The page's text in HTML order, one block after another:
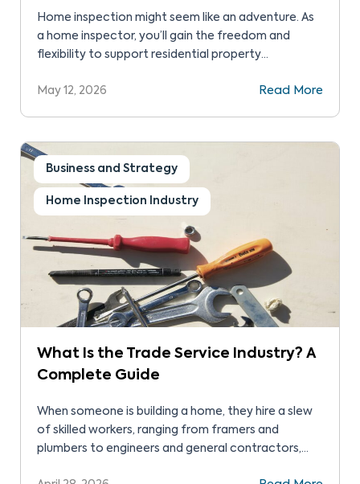
Home inspection might seem like an adventure. As
a home inspector, you’ll gain the freedom and
flexibility to support residential property
might wonder: Is it hard to be a home inspector?
[…]
May 12, 2026 Read More
Business and Strategy
Home Inspection Industry
What Is the Trade Service Industry? A
Complete Guide
When someone is building a home, they hire a slew
of skilled workers, ranging from framers and
plumbers to engineers and general contractors,